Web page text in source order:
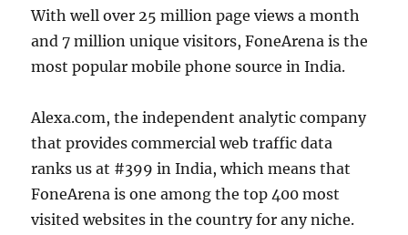
With well over 25 million page views a month
and 7 million unique visitors, FoneArena is the
most popular mobile phone source in India.
Alexa.com, the independent analytic company
that provides commercial web traffic data
ranks us at #399 in India, which means that
FoneArena is one among the top 400 most
visited websites in the country for any niche.